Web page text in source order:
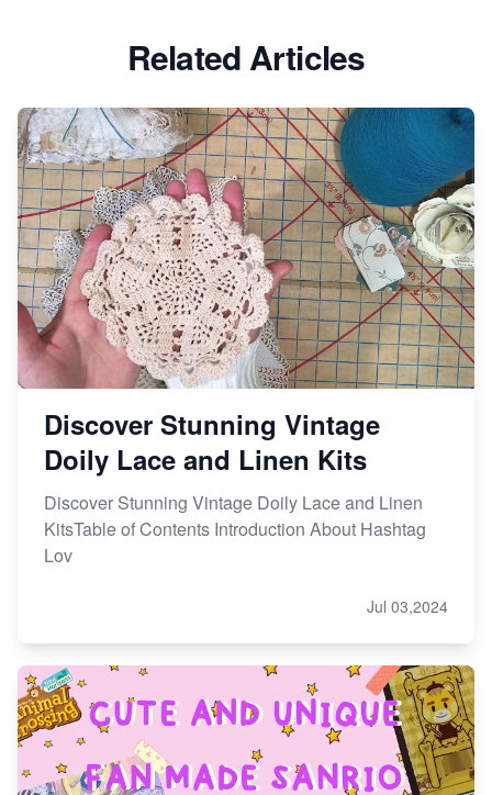
Market on Etsy
Etsy vs Shopify: Making the Right Choice for Your
Online Business
Etsy vs. Shopify: Choose Your E-commerce Path
Related Articles
Discover Stunning Vintage
Doily Lace and Linen Kits
Discover Stunning Vintage Doily Lace and Linen
KitsTable of Contents Introduction About Hashtag
Lov
Jul 03,2024